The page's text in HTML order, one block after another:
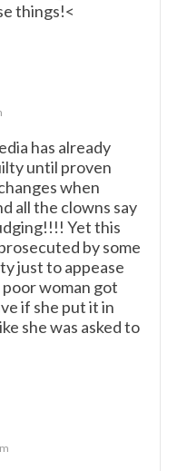
things!<
has already
until proven
when
all the clowns say
Yet this
by some
just to appease
woman got
if she put it in
she was asked to